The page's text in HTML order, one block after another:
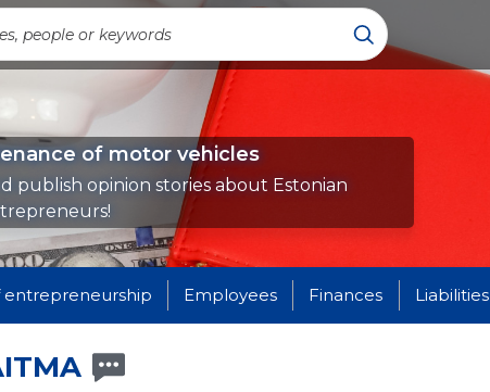
of motor vehicles
publish opinion stories about Estonian
entrepreneurship Employees Finances Liabilities